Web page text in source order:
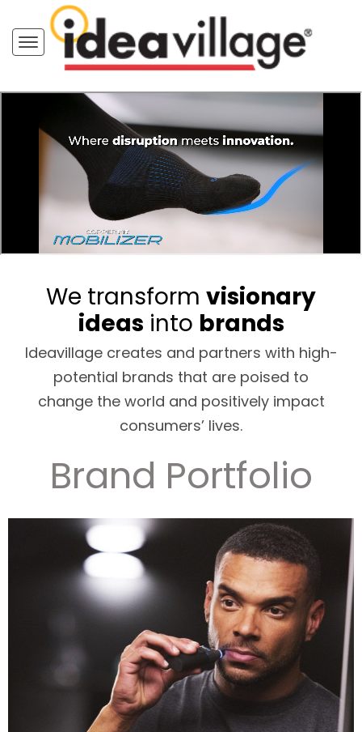
We transform visionary
ideas into brands
Ideavillage creates and partners with high-
potential brands that are poised to
change the world and positively impact
consumers’ lives.
Brand Portfolio